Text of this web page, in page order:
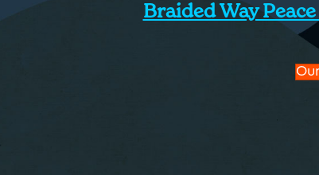
Braided Way